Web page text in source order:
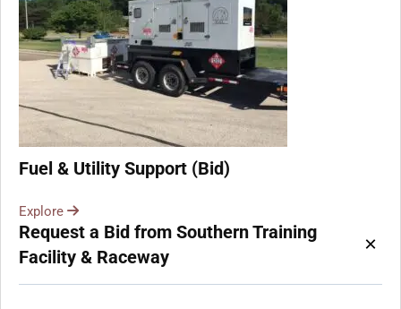
Fuel & Utility Support (Bid)
Explore
Request a Bid from Southern Training
Facility & Raceway
×